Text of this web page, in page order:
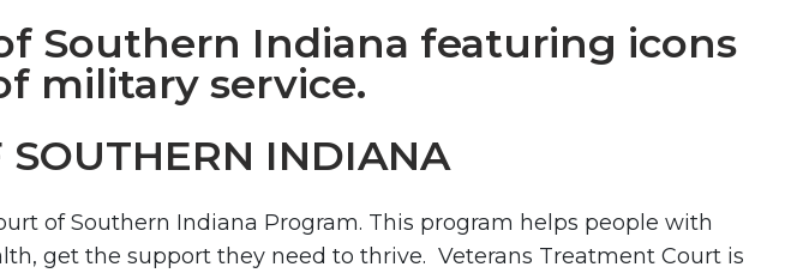
SOUTHERN INDIANA
of Southern Indiana Program. This program helps people with
get the support they need to thrive. Veterans Treatment Court is